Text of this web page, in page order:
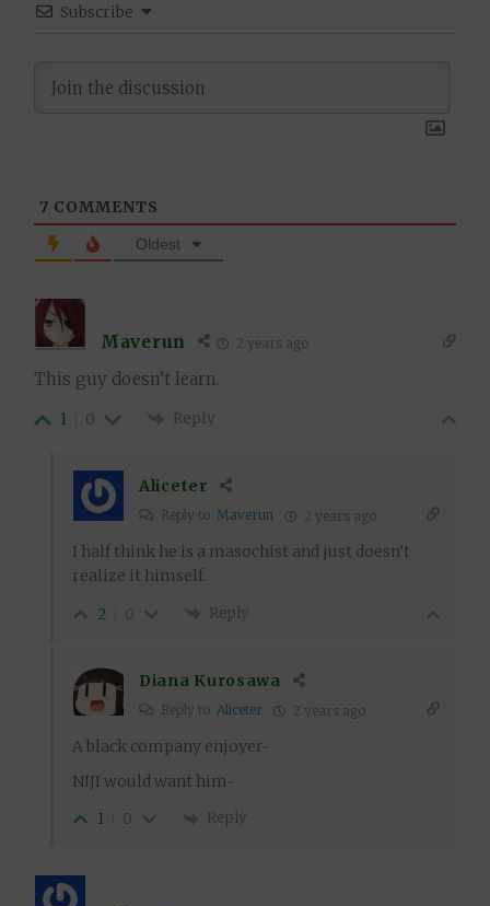
Subscribe
7 COMMENTS
Oldest
Maverun 2 years ago
This guy doesn’t learn.
1 0 Reply
Aliceter
Reply to Maverun 2 years ago
I half think he is a masochist and just doesn’t
realize it himself.
2 0 Reply
Diana Kurosawa
Reply to Aliceter 2 years ago
A black company enjoyer~
NIJI would want him~
1 0 Reply